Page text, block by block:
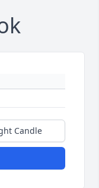
Candle